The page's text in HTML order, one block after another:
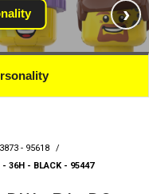
›
- 95618
/
36H - BLACK - 95447